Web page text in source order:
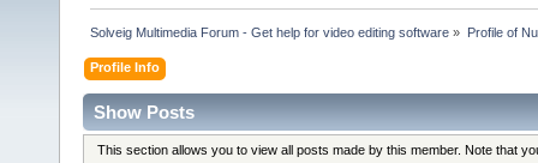
Solveig Multimedia Forum - Get help for video editing software » Profile of
Profile Info
Show Posts
This section allows you to view all posts made by this member. Note that